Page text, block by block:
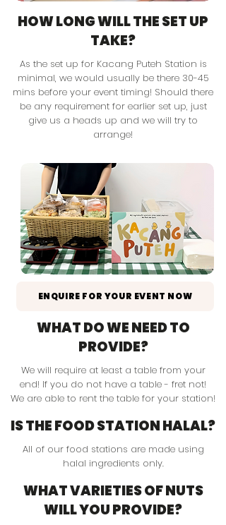
HOW LONG WILL THE SET UP
TAKE?
As the set up for Kacang Puteh Station is
minimal, we would usually be there 30-45
mins before your event timing! Should there
be any requirement for earlier set up, just
give us a heads up and we will try to
arrange!
ENQUIRE FOR YOUR EVENT NOW
WHAT DO WE NEED TO
PROVIDE?
We will require at least a tablefrom your
end! If you do not have a table - fret not!
We are able to rent the table for your station!
IS THE FOOD STATION HALAL?
All of our food stations are made using
halal ingredients only.
WHAT VARIETIES OF NUTS
WILL YOU PROVIDE?